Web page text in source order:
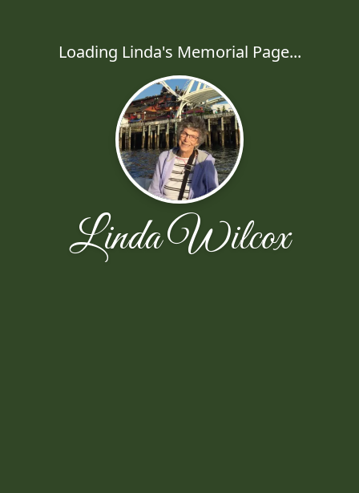
Loading Linda's Memorial Page...
Linda Wilcox